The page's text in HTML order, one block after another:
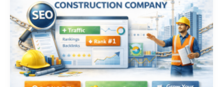
Construction
Companies:
A
Practical
Guide
to
Online